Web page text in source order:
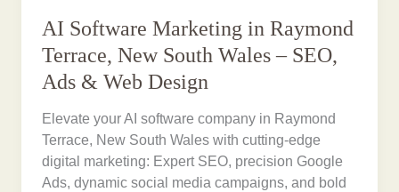
AI Software Marketing in Raymond
Terrace, New South Wales – SEO,
Ads & Web Design
Elevate your AI software company in Raymond
Terrace, New South Wales with cutting-edge
digital marketing: Expert SEO, precision Google
Ads, dynamic social media campaigns, and bold